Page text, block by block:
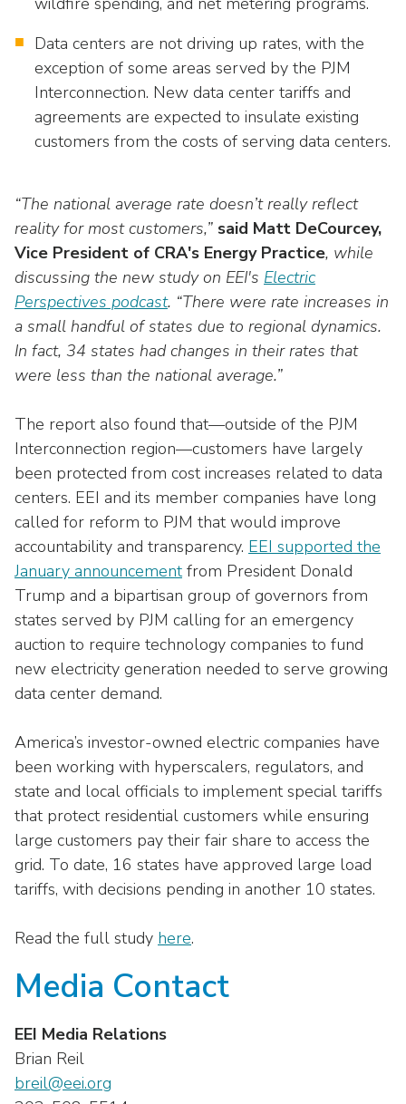
Data centers are not driving up rates, with the
exception of some areas served by the PJM
Interconnection. New data center tariffs and
agreements are expected to insulate existing
customers from the costs of serving data centers.
“The national average rate doesn’t really reflect
reality for most customers,” said Matt DeCourcey,
Vice President of CRA's Energy Practice, while
discussing the new study on EEI's Electric
Perspectives podcast. “There were rate increases in
a small handful of states due to regional dynamics.
In fact, 34 states had changes in their rates that
were less than the national average.”
The report also found that—outside of the PJM
Interconnection region—customers have largely
been protected from cost increases related to data
centers. EEI and its member companies have long
called for reform to PJM that would improve
accountability and transparency. EEI supported the
January announcementfrom President Donald
Trump and a bipartisan group of governors from
states served by PJM calling for an emergency
auction to require technology companies to fund
new electricity generation needed to serve growing
data center demand.
America’s investor-owned electric companies have
been working with hyperscalers, regulators, and
state and local officials to implement special tariffs
that protect residential customers while ensuring
large customers pay their fair share to access the
grid. To date, 16 states have approved large load
tariffs, with decisions pending in another 10 states.
Read the full study here.
Media Contact
EEI Media Relations
Brian Reil
breil@eei.org